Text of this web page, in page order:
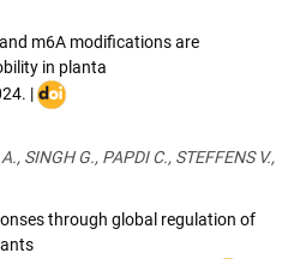
m6A modifications are
in planta
. |DOI
SINGH G., PAPDI C., STEFFENS V.,
through global regulation of